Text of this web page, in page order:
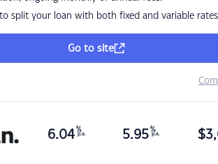
split your loan with both fixed and variable rates
Go to site
6.04 %
p.a. 5.95 %
p.a. $